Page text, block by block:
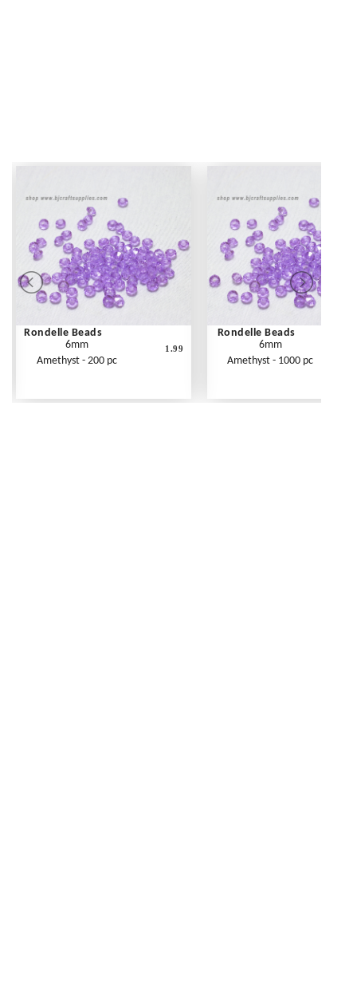
Rondelle Beads
6mm
Amethyst - 200 pc
1.99
Rondelle Beads
6mm
Amethyst - 1000 pc